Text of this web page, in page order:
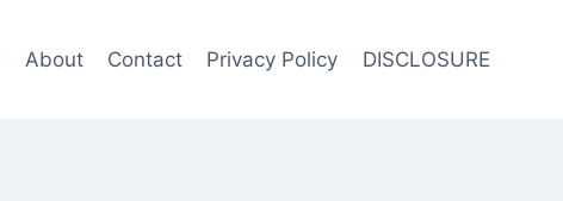
About Contact Privacy Policy DISCLOSURE